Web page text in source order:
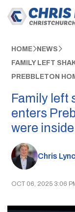
HOME NEWS
FAMILY LEFT
PREBBLETON
Family left
enters
were inside
Chris
OCT 06, 2025 3:06